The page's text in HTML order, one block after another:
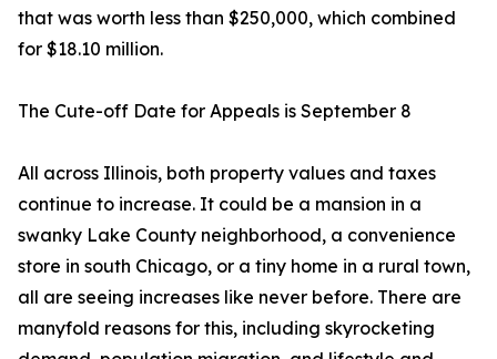
that was worth less than $250,000, which combined
for $18.10 million.
The Cute-off Date for Appeals is September 8
All across Illinois, both property values and taxes
continue to increase. It could be a mansion in a
swanky Lake County neighborhood, a convenience
store in south Chicago, or a tiny home in a rural town,
all are seeing increases like never before. There are
manyfold reasons for this, including skyrocketing